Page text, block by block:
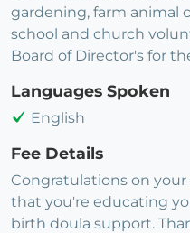
gardening, farm animal
school and church
Board of Director's for
Languages Spoken
English
Fee Details
Congratulations on
that you're educating
birth doula support.